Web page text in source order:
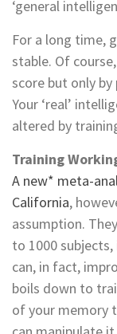
‘general
For a long time,
stable. Of
score but only
Your ‘real’
altered by
Training
A new* meta-
California,
assumption.
to 1000
can, in fact,
boils down to
of your memory